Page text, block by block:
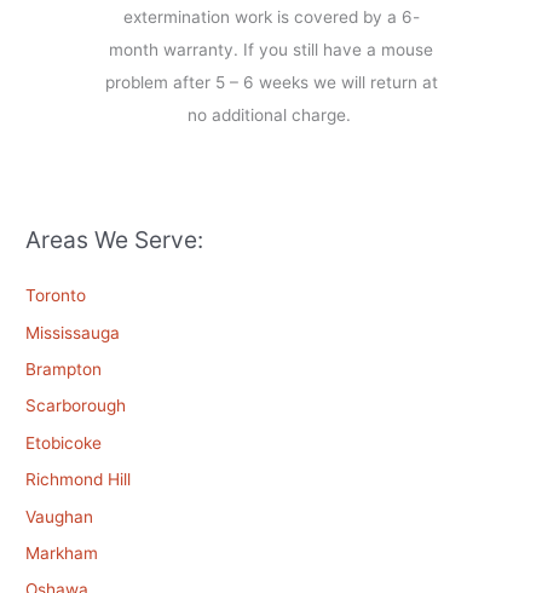
extermination work is covered by a 6-
month warranty. If you still have a mouse
problem after 5 – 6 weeks we will return at
no additional charge.
Areas We Serve:
Toronto
Mississauga
Brampton
Scarborough
Etobicoke
Richmond Hill
Vaughan
Markham